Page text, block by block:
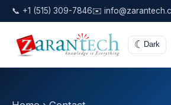
📞 +1 (515) 309-7846✉️
☾ Dark